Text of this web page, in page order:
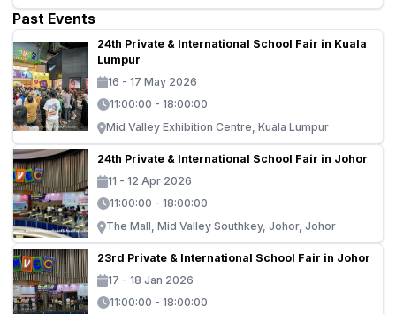
Past Events
24th Private & International School Fair in Kuala
Lumpur
16 - 17 May 2026
11:00:00 - 18:00:00
Mid Valley Exhibition Centre, Kuala Lumpur
24th Private & International School Fair in Johor
11 - 12 Apr 2026
11:00:00 - 18:00:00
The Mall, Mid Valley Southkey, Johor, Johor
23rd Private & International School Fair in Johor
17 - 18 Jan 2026
11:00:00 - 18:00:00